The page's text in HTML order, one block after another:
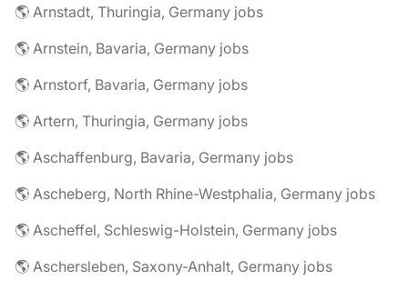
🌎 Arnstadt, Thuringia, Germany jobs
🌎 Arnstein, Bavaria, Germany jobs
🌎 Arnstorf, Bavaria, Germany jobs
🌎 Artern, Thuringia, Germany jobs
🌎 Aschaffenburg, Bavaria, Germany jobs
🌎 Ascheberg, North Rhine-Westphalia, Germany jobs
🌎 Ascheffel, Schleswig-Holstein, Germany jobs
🌎 Aschersleben, Saxony-Anhalt, Germany jobs